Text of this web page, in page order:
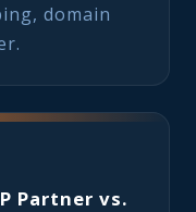
domain
Partner vs.